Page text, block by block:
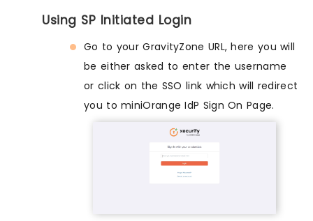
Using SP Initiated Login
Go to your GravityZone URL, here you will
be either asked to enter the username
or click on the SSO link which will redirect
you to miniOrange IdP Sign On Page.